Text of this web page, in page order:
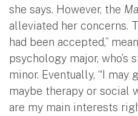
she says. However, the
alleviated her concerns.
had been accepted,”
psychology major,
minor. Eventually, “I may
maybe therapy or social
are my main interests